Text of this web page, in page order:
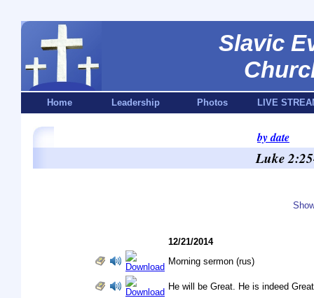
Slavic
Home Leadership Photos LIVE
by date
Luke
12/21/2014
Morning sermon (rus)
He will be Great. He is indeed